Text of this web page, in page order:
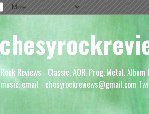
Rock Reviews - Classic. AOR. Prog. Metal.
music. email - chesyrockreviews@gmail.com